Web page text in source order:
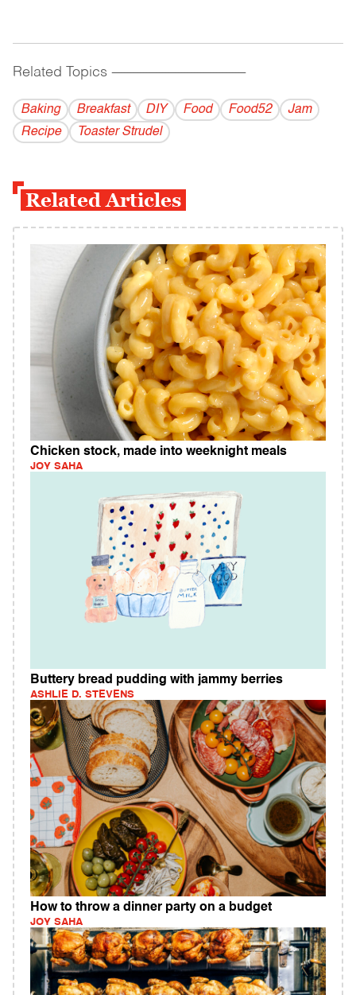
Related Topics ------------------------------------------
Baking Breakfast DIY Food Food52
Jam
Recipe
Toaster Strudel
Related Articles
Chicken stock, made into weeknight meals
JOY SAHA
Buttery bread pudding with jammy berries
ASHLIE D. STEVENS
How to throw a dinner party on a budget
JOY SAHA